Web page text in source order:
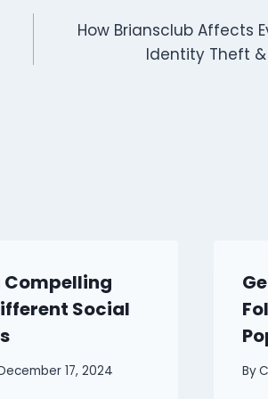
How Briansclub Affects
Identity Theft
Social
17, 2024 By